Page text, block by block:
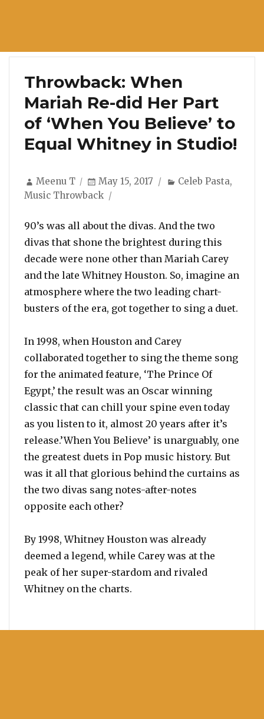
Throwback: When
Mariah Re-did Her Part
of ‘When You Believe’ to
Equal Whitney in Studio!
Author
Meenu T
Posted
on
May 15, 2017 Categories
Celeb Pasta,
Music Throwback
90’s was all about the divas. And the two
divas that shone the brightest during this
decade were none other than Mariah Carey
and the late Whitney Houston. So, imagine an
atmosphere where the two leading chart-
busters of the era, got together to sing a duet.
In 1998, when Houston and Carey
collaborated together to sing the theme song
for the animated feature, ‘The Prince Of
Egypt,’ the result was an Oscar winning
classic that can chill your spine even today
as you listen to it, almost 20 years after it’s
release.’When You Believe’ is unarguably, one
the greatest duets in Pop music history. But
was it all that glorious behind the curtains as
the two divas sang notes-after-notes
opposite each other?
By 1998, Whitney Houston was already
deemed a legend, while Carey was at the
peak of her super-stardom and rivaled
Whitney on the charts.